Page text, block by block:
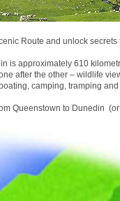
Route and unlock
is approximately 610
after the other – wildlife
camping, tramping
Queenstown to Dunedin